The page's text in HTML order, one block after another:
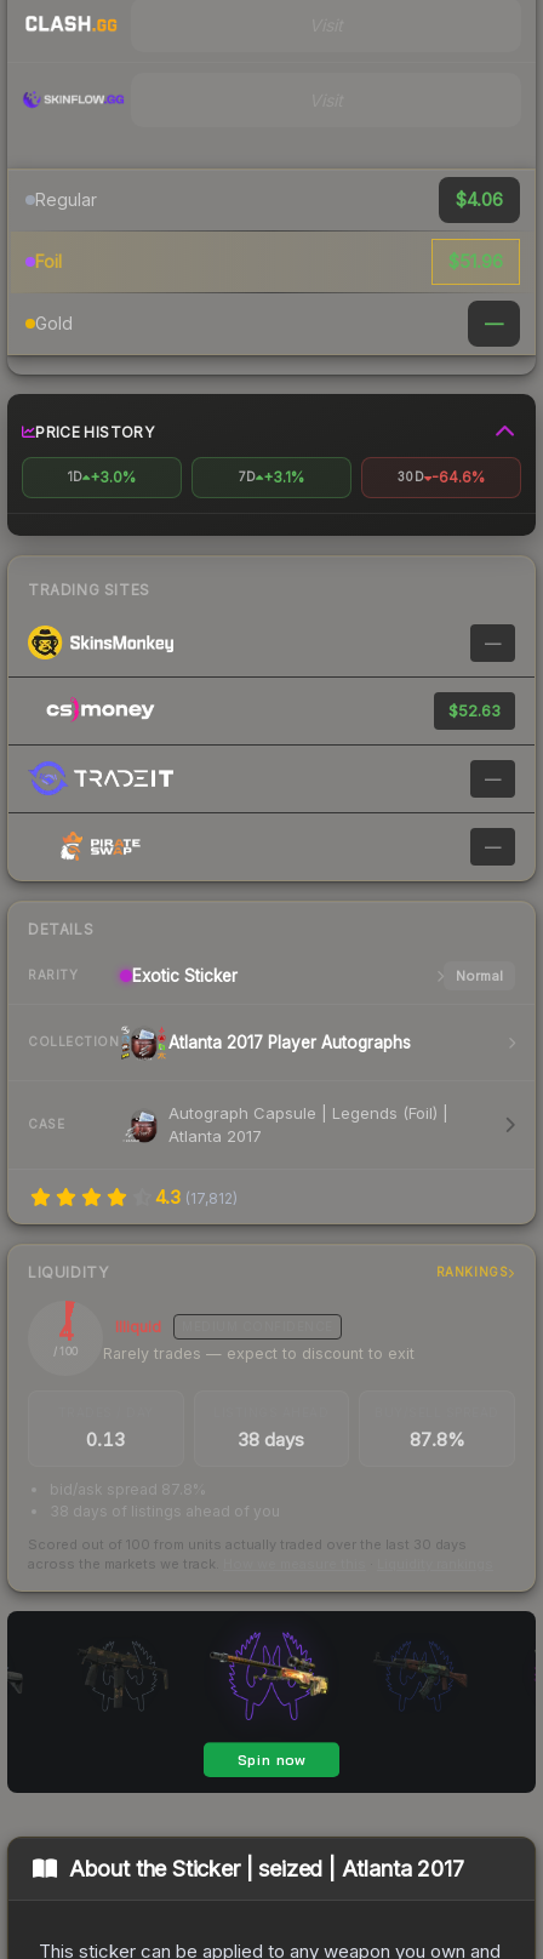
Regular $4.06
Foil $51.96
Gold —
PRICE HISTORY
1D +3.0% 7D +3.1% 30D -64.6%
TRADING SITES
—
$52.63
—
—
DETAILS
RARITY Exotic Sticker Normal
COLLECTION Atlanta 2017 Player Autographs
CASE
Autograph Capsule | Legends (Foil) |
Atlanta 2017
4.3 (17,812)
LIQUIDITY RANKINGS
4
/ 100
Illiquid
Rarely trades — expect to discount to exit
0.13 38 days 87.8%
bid/ask spread 87.8%
38 days of listings ahead of you
Scored out of 100 from units actually traded over the last 30 days
across the markets we track.
About theSticker | seized | Atlanta 2017
This sticker can be applied to any weapon you own and